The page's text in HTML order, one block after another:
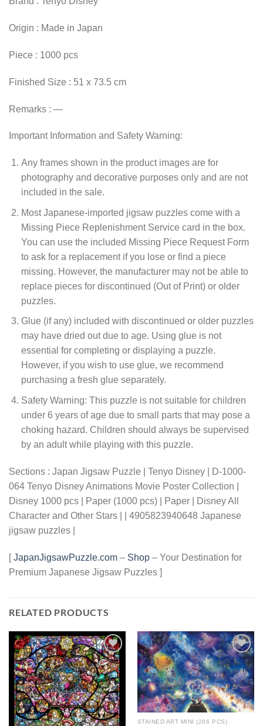
Origin : Made in Japan
Piece : 1000 pcs
Finished Size : 51 x 73.5 cm
Remarks : —
Important Information and Safety Warning:
Any frames shown in the product images are for
photography and decorative purposes only and are not
included in the sale.
Most Japanese-imported jigsaw puzzles come with a
Missing Piece Replenishment Service card in the box.
You can use the included Missing Piece Request Form
to ask for a replacement if you lose or find a piece
missing. However, the manufacturer may not be able to
replace pieces for discontinued (Out of Print) or older
puzzles.
Glue (if any) included with discontinued or older puzzles
may have dried out due to age. Using glue is not
essential for completing or displaying a puzzle.
However, if you wish to use glue, we recommend
purchasing a fresh glue separately.
Safety Warning: This puzzle is not suitable for children
under 6 years of age due to small parts that may pose a
choking hazard. Children should always be supervised
by an adult while playing with this puzzle.
Sections : Japan Jigsaw Puzzle | Tenyo Disney | D-1000-
064 Tenyo Disney Animations Movie Poster Collection |
Disney 1000 pcs | Paper (1000 pcs) | Paper | Disney All
Character and Other Stars | | 4905823940648 Japanese
jigsaw puzzles |
[JapanJigsawPuzzle.com – Shop – Your Destination for
Premium Japanese Jigsaw Puzzles ]
RELATED PRODUCTS
Add to
wishlist
Add to
wishlist
STAINED ART MINI (266 PCS)